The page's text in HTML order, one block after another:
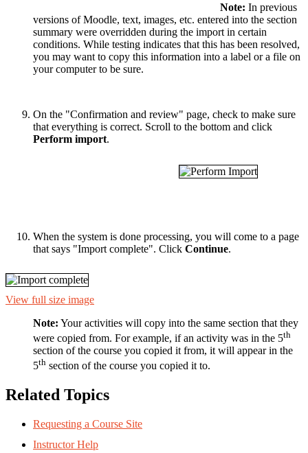
Note: In previous
versions of Moodle, text, images, etc. entered into the section
summary were overridden during the import in certain
conditions. While testing indicates that this has been resolved,
you may want to copy this information into a label or a file on
your computer to be sure.
On the "Confirmation and review" page, check to make sure
that everything is correct. Scroll to the bottom and click
Perform import.
When the system is done processing, you will come to a page
that says "Import complete". Click Continue.
View full size image
Note: Your activities will copy into the same section that they
were copied from. For example, if an activity was in the 5th
section of the course you copied it from, it will appear in the
5th section of the course you copied it to.
Related Topics
Requesting a Course Site
Instructor Help